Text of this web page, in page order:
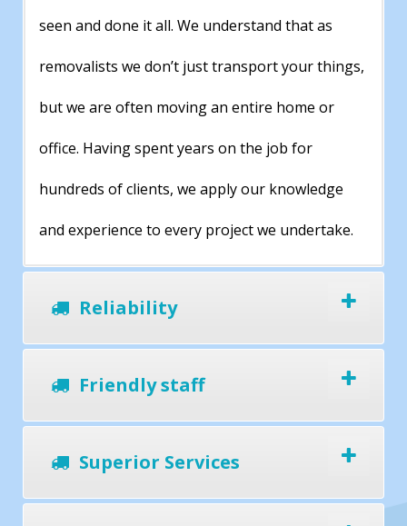
seen and done it all. We understand that as
removalists we don’t just transport your things,
but we are often moving an entire home or
office. Having spent years on the job for
hundreds of clients, we apply our knowledge
and experience to every project we undertake.
Reliability
Friendly staff
Superior Services